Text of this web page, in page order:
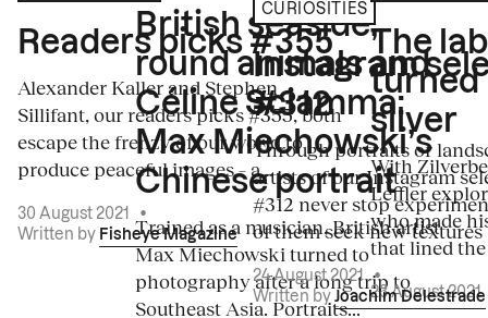
Readers picks #355
Alexander Kaller and Stephen
Sillifant, our readers picks #355, both
escape the frenzy of our world to
produce peaceful images – a...
30 August 2021
•
Written by Fisheye Magazine
British seaside,
round animals and
Céline Sciamma:
Max Miechowski’s
Chinese portrait
Trained as a musician, British artist
Max Miechowski turned to
photography after a long trip to
Southeast Asia. Portraits...
CURIOSITIES
Instagram
#312
Through portraits or
artists of our Instagram
#312 never stop
of them seek new textures
24 August 2021•
Written by Joachim Delestrade
The
turned
silver
With
Leffler
who made
that lined
23 August 2021